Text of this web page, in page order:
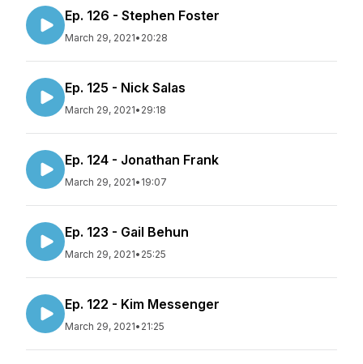
Ep. 126 - Stephen Foster
March 29, 2021• 20:28
Ep. 125 - Nick Salas
March 29, 2021• 29:18
Ep. 124 - Jonathan Frank
March 29, 2021• 19:07
Ep. 123 - Gail Behun
March 29, 2021• 25:25
Ep. 122 - Kim Messenger
March 29, 2021• 21:25